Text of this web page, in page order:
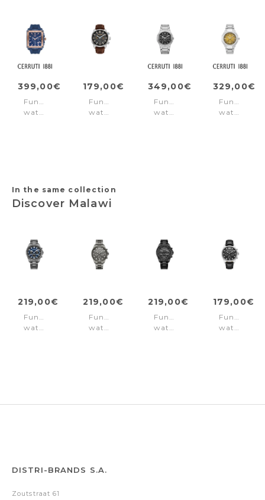
399,00€
Function
watch
179,00€
Function
watch
349,00€
Function
watch
329,00€
Function
watch
In the same collection
Discover Malawi
219,00€
Function
watch
219,00€
Function
watch
219,00€
Function
watch
179,00€
Function
watch
DISTRI-BRANDS S.A.
Zoutstraat 61